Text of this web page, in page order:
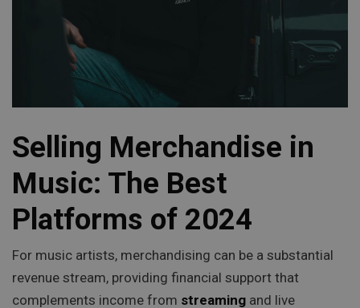
Selling Merchandise in
Music: The Best
Platforms of 2024
For music artists, merchandising can be a substantial
revenue stream, providing financial support that
complements income from streaming and live